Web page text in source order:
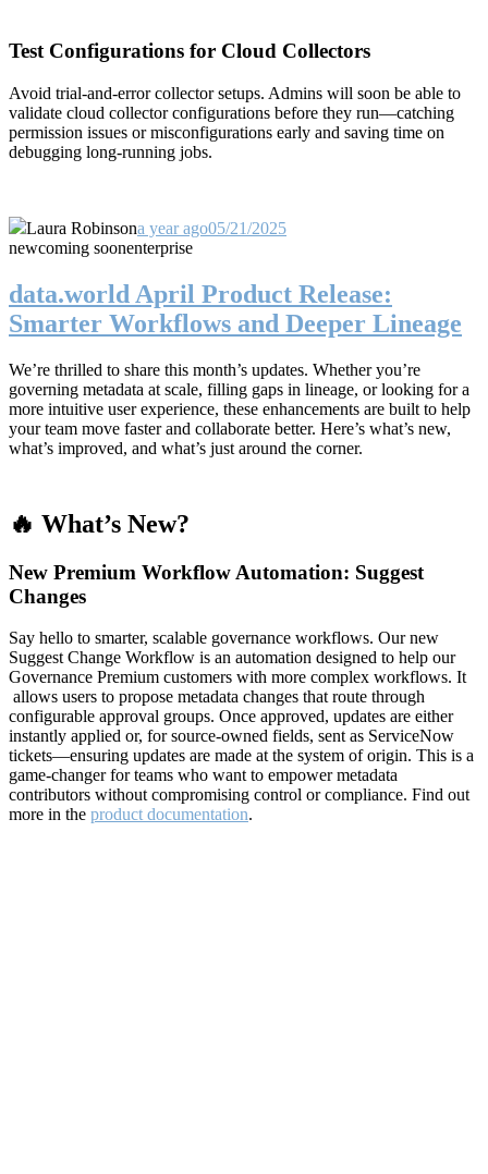
Test Configurations for Cloud Collectors
Avoid trial-and-error collector setups. Admins will soon be able to
validate cloud collector configurations before they run—catching
permission issues or misconfigurations early and saving time on
debugging long-running jobs.
Laura Robinsona year ago05/21/2025
newcoming soonenterprise
data.world April Product Release:
Smarter Workflows and Deeper Lineage
We’re thrilled to share this month’s updates. Whether you’re
governing metadata at scale, filling gaps in lineage, or looking for a
more intuitive user experience, these enhancements are built to help
your team move faster and collaborate better. Here’s what’s new,
what’s improved, and what’s just around the corner.
🔥 What’s New?
New Premium Workflow Automation: Suggest
Changes
Say hello to smarter, scalable governance workflows. Our new
Suggest Change Workflow is an automation designed to help our
Governance Premium customers with more complex workflows. It
allows users to propose metadata changes that route through
configurable approval groups. Once approved, updates are either
instantly applied or, for source-owned fields, sent as ServiceNow
tickets—ensuring updates are made at the system of origin. This is a
game-changer for teams who want to empower metadata
contributors without compromising control or compliance. Find out
more in the product documentation.